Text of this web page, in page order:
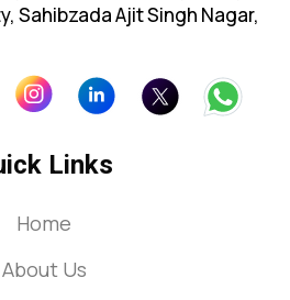
Sahibzada Ajit Singh Nagar,
Links
Home
About Us